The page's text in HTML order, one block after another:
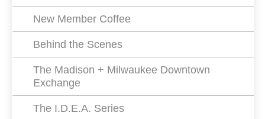
New Member Coffee
Behind the Scenes
The Madison + Milwaukee Downtown
Exchange
The I.D.E.A. Series